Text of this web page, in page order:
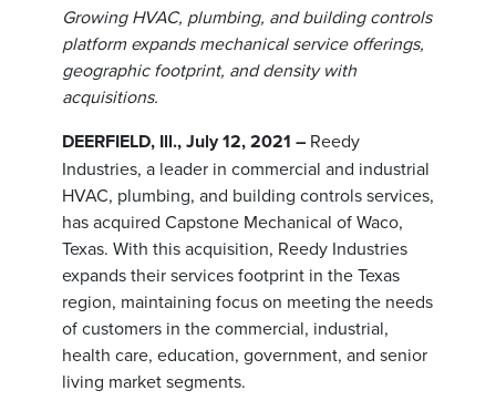
Growing HVAC, plumbing, and building controls
platform expands mechanical service offerings,
geographic footprint, and density with
acquisitions.
DEERFIELD, Ill., July 12, 2021 – Reedy
Industries, a leader in commercial and industrial
HVAC, plumbing, and building controls services,
has acquired Capstone Mechanical of Waco,
Texas. With this acquisition, Reedy Industries
expands their services footprint in the Texas
region, maintaining focus on meeting the needs
of customers in the commercial, industrial,
health care, education, government, and senior
living market segments.